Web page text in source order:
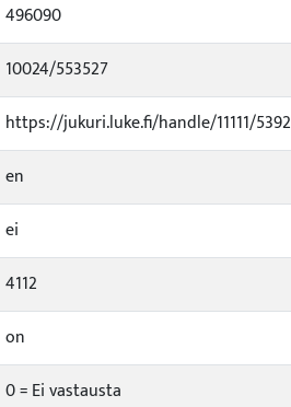
496090
10024/553527
https://jukuri.luke.fi/handle/11111/5392
en
ei
4112
on
0 = Ei vastausta